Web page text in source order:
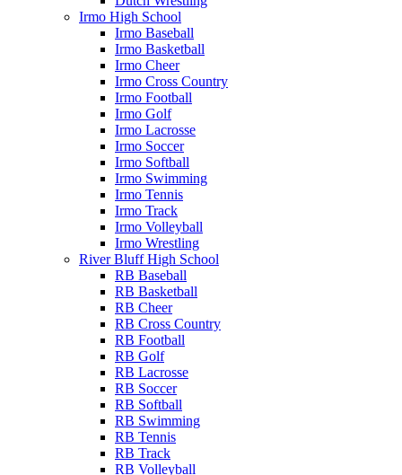
Irmo High School
Irmo Baseball
Irmo Basketball
Irmo Cheer
Irmo Cross Country
Irmo Football
Irmo Golf
Irmo Lacrosse
Irmo Soccer
Irmo Softball
Irmo Swimming
Irmo Tennis
Irmo Track
Irmo Volleyball
Irmo Wrestling
River Bluff High School
RB Baseball
RB Basketball
RB Cheer
RB Cross Country
RB Football
RB Golf
RB Lacrosse
RB Soccer
RB Softball
RB Swimming
RB Tennis
RB Track
RB Volleyball